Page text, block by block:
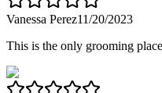
Vanessa Perez11/20/2023
This is the only grooming